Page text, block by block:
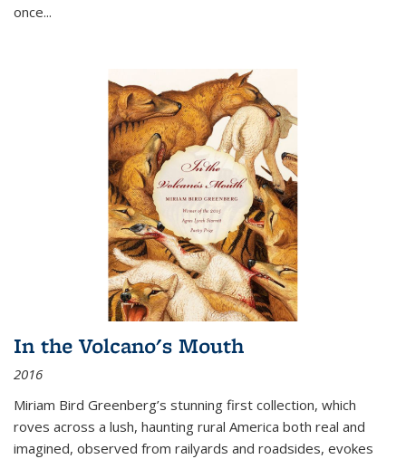
once...
In the Volcano's Mouth
2016
Miriam Bird Greenberg’s stunning first collection, which
roves across a lush, haunting rural America both real and
imagined, observed from railyards and roadsides, evokes